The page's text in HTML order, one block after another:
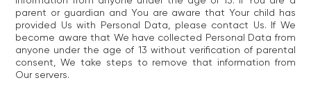
parent or guardian and You are aware that Your child has
provided Us with Personal Data, please contact Us. If We
become aware that We have collected Personal Data from
anyone under the age of 13 without verification of parental
consent, We take steps to remove that information from
Our servers.